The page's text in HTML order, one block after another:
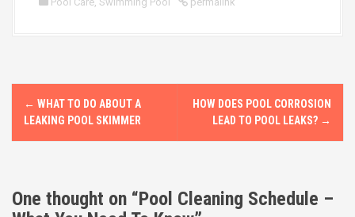
P
t
← WHAT TO DO ABOUT A
LEAKING POOL SKIMMER
HOW DOES POOL CORROSION
LEAD TO POOL LEAKS? →
One thought on “Pool Cleaning Schedule –